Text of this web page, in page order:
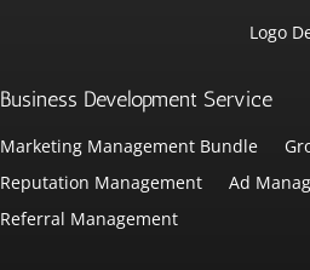
Logo
Business Development Service
Marketing Management Bundle
Reputation Management
Ad
Referral Management